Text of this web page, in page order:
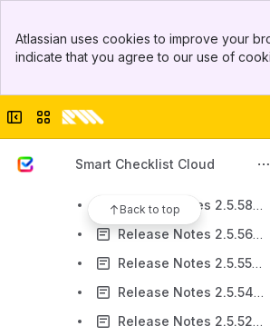
Top Bar
Sidebar
Atlassian uses cookies to improve your
indicate that you agree to our use of
Collapse sidebar
Switch sites or apps
Smart Checklist Cloud
Back to top
Release Notes v2.5.66-AC
Release Notes v2.5.65-AC
Release Notes 2.5.58-AC
Release Notes 2.5.56-AC
Release Notes 2.5.55-AC
Release Notes 2.5.54-AC
Release Notes 2.5.52-AC